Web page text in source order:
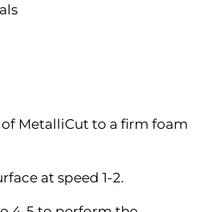
MetalliCut to a firm foam
at speed 1-2.